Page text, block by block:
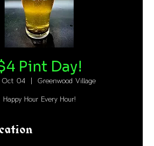
Pint Day!
Oct 04 Greenwood Village
Happy Hour Every Hour!